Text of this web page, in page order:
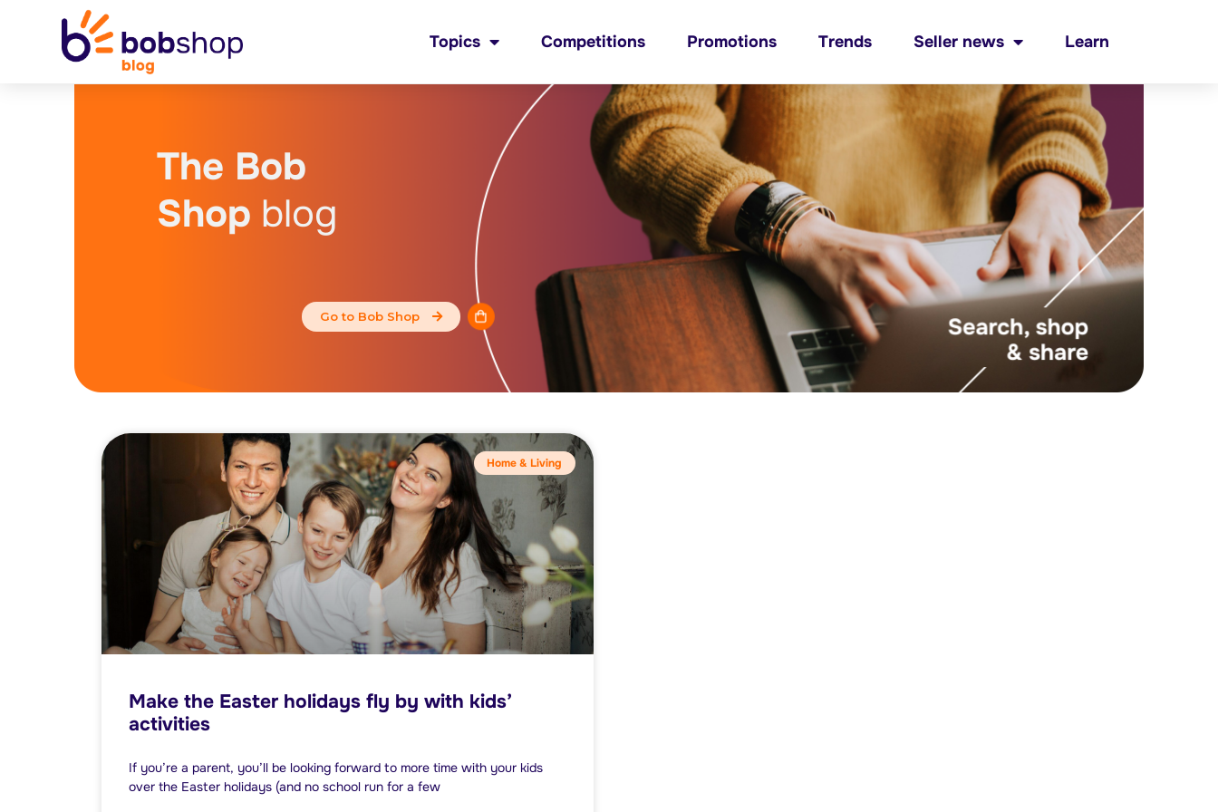
Topics Competitions Promotions Trends Seller news Learn
The Bob
Shop blog
Go to Bob Shop
Home & Living
Make the Easter holidays fly by with kids’
activities
If you’re a parent, you’ll be looking forward to more time with your kids
over the Easter holidays (and no school run for a few